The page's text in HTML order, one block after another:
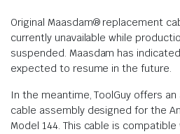
Original Maasdam® replacement
currently unavailable while
suspended. Maasdam has
expected to resume in the future.
In the meantime, ToolGuy offers
cable assembly designed for the
Model 144. This cable is